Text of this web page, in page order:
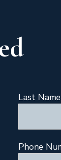
Last Name
Phone